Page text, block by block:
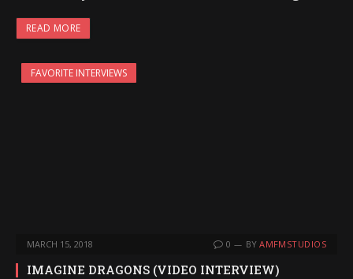
READ MORE
FAVORITE INTERVIEWS
MARCH 15, 2018 0 BY AMFMSTUDIOS
IMAGINE DRAGONS (VIDEO INTERVIEW)